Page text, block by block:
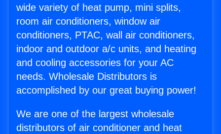
wide variety of heat pump, mini splits,
room air conditioners, window air
conditioners, PTAC, wall air conditioners,
indoor and outdoor a/c units, and heating
and cooling accessories for your AC
needs. Wholesale Distributors is
accomplished by our great buying power!
We are one of the largest wholesale
distributors of air conditioner and heat